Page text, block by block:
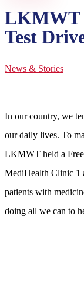
LKMWT
Test
News & Stories
In our country, we
our daily lives. To
LKMWT held a Free
MediHealth Clinic 1
patients with
doing all we can to